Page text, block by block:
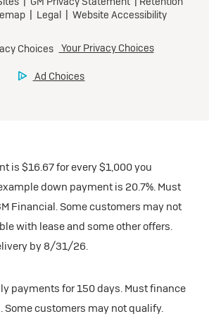
is $16.67 for every $1,000 you
down payment is 20.7%. Must
Financial. Some customers may not
with lease and some other offers.
by 8/31/26.
payments for 150 days. Must finance
Some customers may not qualify.